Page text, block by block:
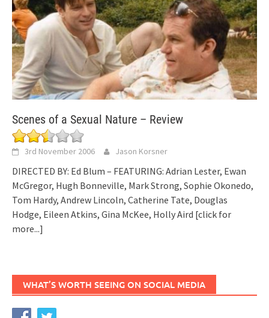
Scenes of a Sexual Nature – Review
3rd November 2006 Jason Korsner
DIRECTED BY: Ed Blum – FEATURING: Adrian Lester, Ewan
McGregor, Hugh Bonneville, Mark Strong, Sophie Okonedo,
Tom Hardy, Andrew Lincoln, Catherine Tate, Douglas
Hodge, Eileen Atkins, Gina McKee, Holly Aird [click for
more...]
WHAT’S WORTH SEEING ON SOCIAL MEDIA